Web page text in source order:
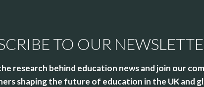
TO OUR
research behind education news and join our
shaping the future of education in the UK and